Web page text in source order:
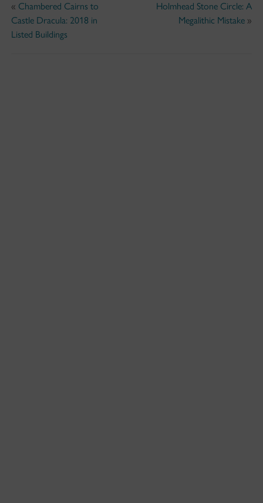
« Chambered Cairns to
Castle Dracula: 2018 in
Listed Buildings
Holmhead Stone Circle: A
Megalithic Mistake »